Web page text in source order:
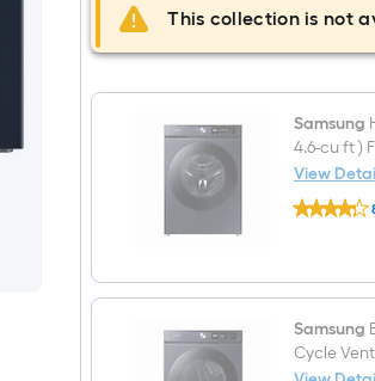
This collection is not
Samsung
4.6-cu ft )
View
Samsung
High
(
cu
ft
)
Samsung
Cycle
Energy